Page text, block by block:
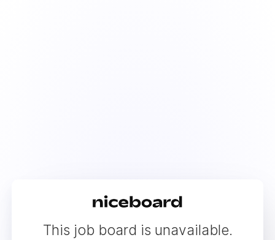
This job board is unavailable.